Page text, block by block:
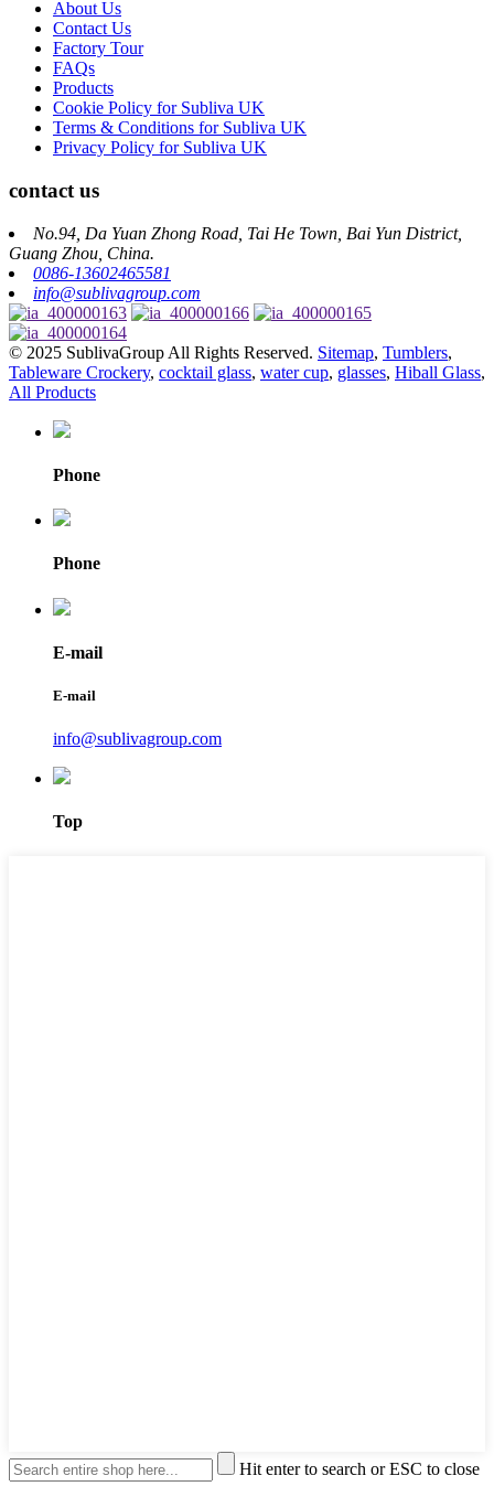
About Us
Contact Us
Factory Tour
FAQs
Products
Cookie Policy for Subliva UK
Terms & Conditions for Subliva UK
Privacy Policy for Subliva UK
contact us
No.94, Da Yuan Zhong Road, Tai He Town, Bai Yun District,
Guang Zhou, China.
0086-13602465581
info@sublivagroup.com
© 2025 SublivaGroup All Rights Reserved. Sitemap, Tumblers,
Tableware Crockery, cocktail glass, water cup, glasses, Hiball Glass,
All Products
Phone
Phone
E-mail
E-mail
info@sublivagroup.com
Top
Hit enter to search or ESC to close